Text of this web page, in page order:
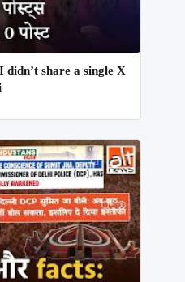
share a single X